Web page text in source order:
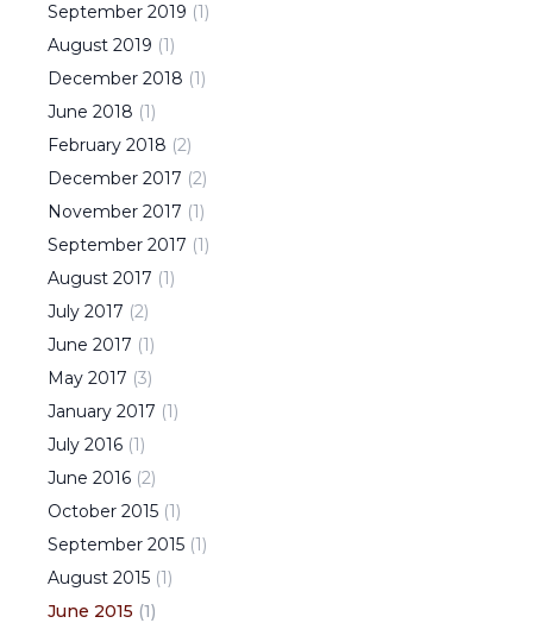
September 2019 (1)
August 2019 (1)
December 2018 (1)
June 2018 (1)
February 2018 (2)
December 2017 (2)
November 2017 (1)
September 2017 (1)
August 2017 (1)
July 2017 (2)
June 2017 (1)
May 2017 (3)
January 2017 (1)
July 2016 (1)
June 2016 (2)
October 2015 (1)
September 2015 (1)
August 2015 (1)
June 2015 (1)